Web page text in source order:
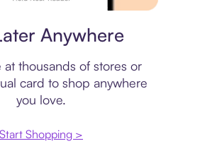
Anywhere
at thousands of stores or
card to shop anywhere
you love.
Start Shopping >